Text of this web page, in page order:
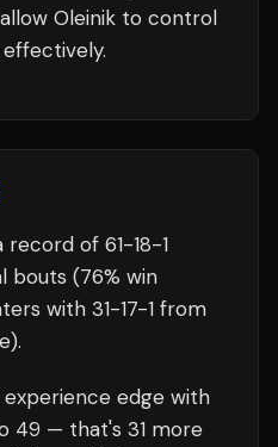
Oleinik to control
record of 61-18-1
bouts (76% win
with 31-17-1 from
.
experience edge with
49 — that's 31 more